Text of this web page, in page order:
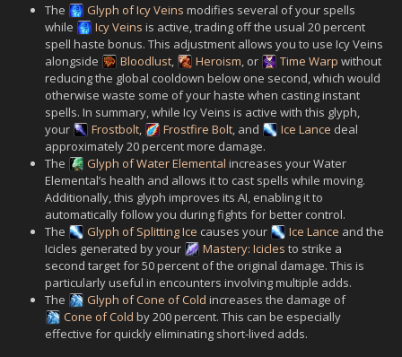
The Glyph of Icy Veins modifies several of your spells
while
Icy Veins is active, trading off the usual 20 percent
spell haste bonus. This adjustment allows you to use Icy Veins
alongside
Bloodlust, Heroism, or Time Warp without
reducing the global cooldown below one second, which would
otherwise waste some of your haste when casting instant
spells. In summary, while Icy Veins is active with this glyph,
your
Frostbolt, Frostfire Bolt, and Ice Lance deal
approximately 20 percent more damage.
The
Glyph of Water Elemental increases your Water
Elemental’s health and allows it to cast spells while moving.
Additionally, this glyph improves its AI, enabling it to
automatically follow you during fights for better control.
The
Glyph of Splitting Ice causes your Ice Lance and the
Icicles generated by your
Mastery: Icicles to strike a
second target for 50 percent of the original damage. This is
particularly useful in encounters involving multiple adds.
The
Glyph of Cone of Cold increases the damage of
Cone of Cold by 200 percent. This can be especially
effective for quickly eliminating short-lived adds.